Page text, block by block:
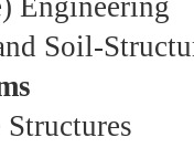
Engineering
Soil-